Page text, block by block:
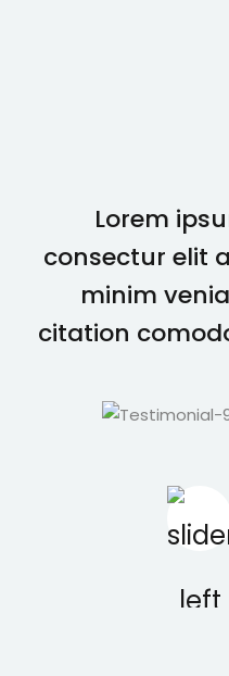
Lorem
consectur elit
minim
citation